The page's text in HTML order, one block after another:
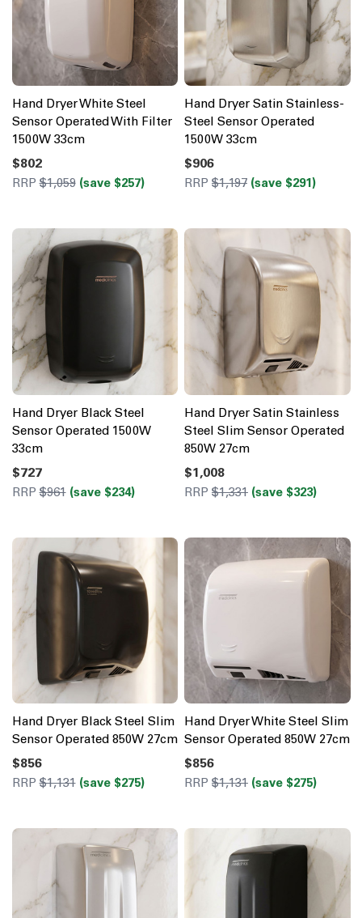
Hand Dryer White Steel
Sensor Operated With Filter
1500W 33cm
$802
RRP$1,059 (save $257)
Hand Dryer Satin Stainless-
Steel Sensor Operated
1500W 33cm
$906
RRP $1,197 (save $291)
Hand Dryer Black Steel
Sensor Operated 1500W
33cm
$727
RRP$961 (save $234)
Hand Dryer Satin Stainless
Steel Slim Sensor Operated
850W 27cm
$1,008
RRP $1,331 (save $323)
Hand Dryer Black Steel Slim
Sensor Operated 850W 27cm
$856
RRP$1,131 (save $275)
Hand Dryer White Steel Slim
Sensor Operated 850W 27cm
$856
RRP $1,131 (save $275)